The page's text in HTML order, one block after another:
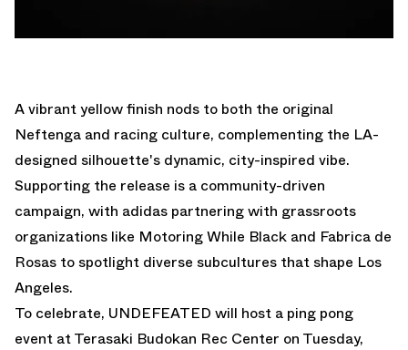
A vibrant yellow finish nods to both the original
Neftenga and racing culture, complementing the LA-
designed silhouette's dynamic, city-inspired vibe.
Supporting the release is a community-driven
campaign, with adidas partnering with grassroots
organizations like Motoring While Black and Fabrica de
Rosas to spotlight diverse subcultures that shape Los
Angeles.
To celebrate, UNDEFEATED will host a ping pong
event at Terasaki Budokan Rec Center on Tuesday,